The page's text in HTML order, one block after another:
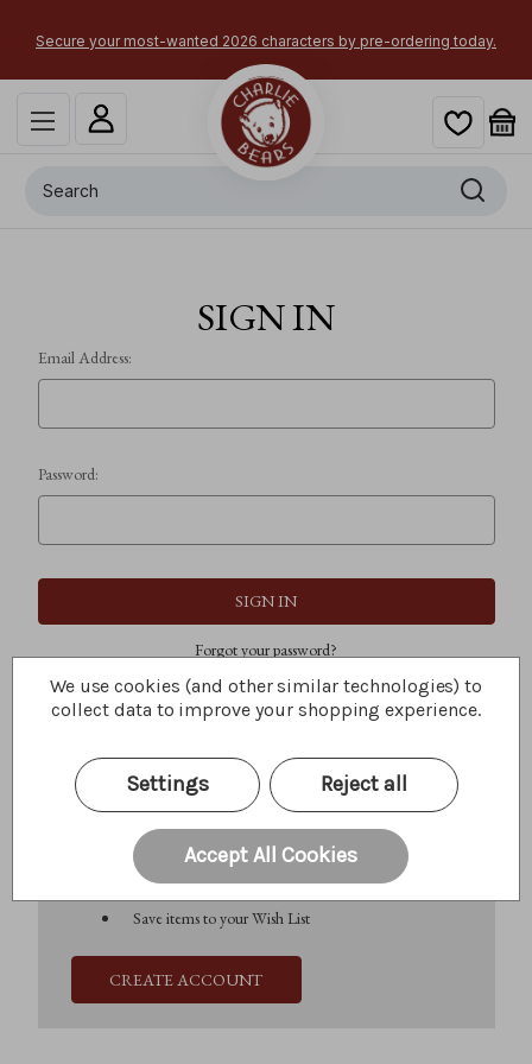
Secure your most-wanted 2026 characters by pre-ordering today.
SIGN IN
Email Address:
Password:
Forgot your password?
Create an account with us and you'll be able to:
Check out faster
Save multiple shipping addresses
Access your order history
Save items to your Wish List
CREATE ACCOUNT
We use cookies (and other similar technologies) to
collect data to improve your shopping experience.
Settings Reject all
Accept All Cookies